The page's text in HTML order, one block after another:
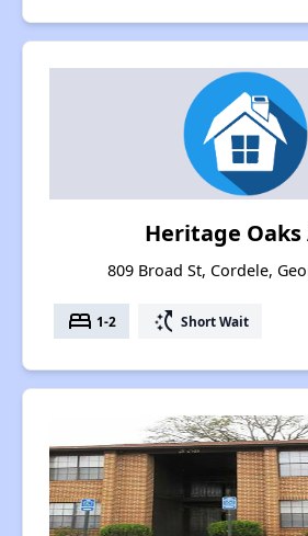
Heritage Oaks
809 Broad St, Cordele,
bed 1-2 switch_access_shortcut Short Wait